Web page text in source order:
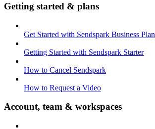
Getting started & plans
Get Started with Sendspark Business Plan
Getting Started with Sendspark Starter
How to Cancel Sendspark
How to Request a Video
Account, team & workspaces